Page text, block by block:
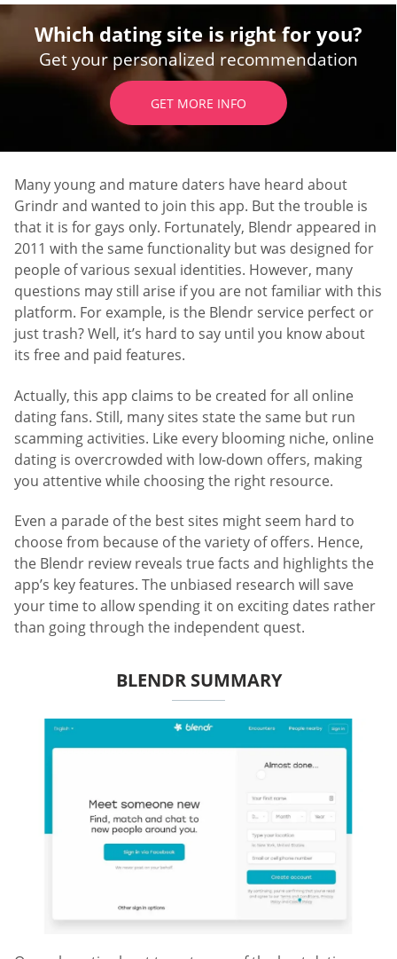
Which dating site is right for you?
Get your personalized recommendation
GET MORE INFO
Many young and mature daters have heard about
Grindr and wanted to join this app. But the trouble is
that it is for gays only. Fortunately, Blendr appeared in
2011 with the same functionality but was designed for
people of various sexual identities. However, many
questions may still arise if you are not familiar with this
platform. For example, is the Blendr service perfect or
just trash? Well, it’s hard to say until you know about
its free and paid features.
Actually, this app claims to be created for all online
dating fans. Still, many sites state the same but run
scamming activities. Like every blooming niche, online
dating is overcrowded with low-down offers, making
you attentive while choosing the right resource.
Even a parade of the best sites might seem hard to
choose from because of the variety of offers. Hence,
the Blendr review reveals true facts and highlights the
app’s key features. The unbiased research will save
your time to allow spending it on exciting dates rather
than going through the independent quest.
BLENDR SUMMARY